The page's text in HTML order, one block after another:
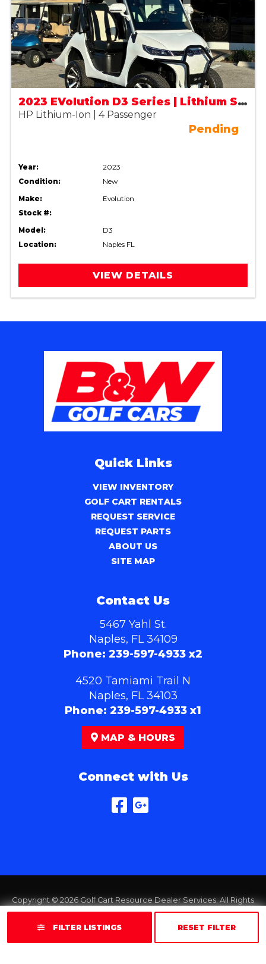
FILTER LISTINGS RESET FILTER
2023 EVolution D3 Series | Lithium Street Legal (LSV)
HP Lithium-Ion | 4 Passenger
Pending
Year:
2023
Condition:
New
Make:
Evolution
Stock #:
Model:
D3
Location:
Naples FL
VIEW DETAILS
Quick Links
VIEW INVENTORY
GOLF CART RENTALS
REQUEST SERVICE
REQUEST PARTS
ABOUT US
SITE MAP
Contact Us
5467 Yahl St.
Naples, FL 34109
Phone: 239-597-4933 x2
4520 Tamiami Trail N
Naples, FL 34103
Phone: 239-597-4933 x1
MAP & HOURS
Connect with Us
Copyright © 2026Golf Cart Resource Dealer Services. All Rights
Reserved.